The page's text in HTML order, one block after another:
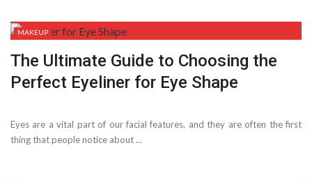
MAKEUP
The Ultimate Guide to Choosing the
Perfect Eyeliner for Eye Shape
Eyes are a vital part of our facial features, and they are often the first
thing that people notice about ...